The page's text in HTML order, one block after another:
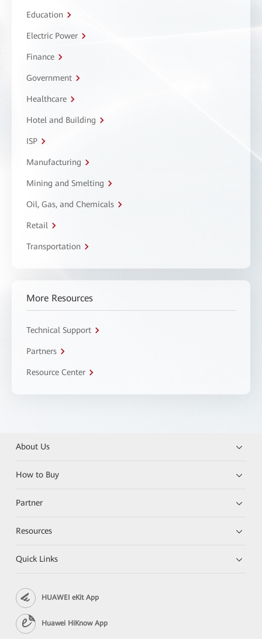
Education
Electric Power
Finance
Government
Healthcare
Hotel and Building
ISP
Manufacturing
Mining and Smelting
Oil, Gas, and Chemicals
Retail
Transportation
More Resources
Technical Support
Partners
Resource Center
About Us
How to Buy
Partner
Resources
Quick Links
HUAWEI eKit App
Huawei HiKnow App